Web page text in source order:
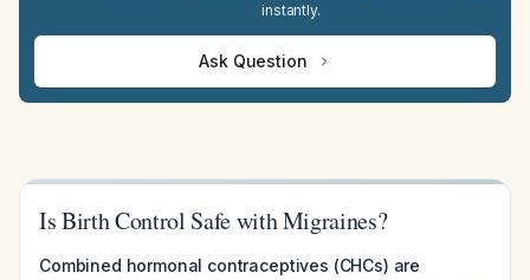
instantly.
Ask Question
Is Birth Control Safe with Migraines?
Combined hormonal contraceptives (CHCs) are